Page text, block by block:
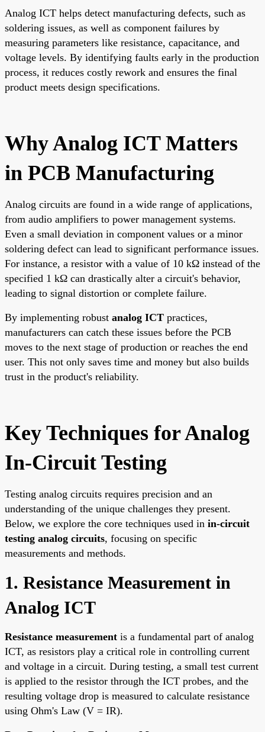
Analog ICT helps detect manufacturing defects, such as
soldering issues, as well as component failures by
measuring parameters like resistance, capacitance, and
voltage levels. By identifying faults early in the production
process, it reduces costly rework and ensures the final
product meets design specifications.
Why Analog ICT Matters
in PCB Manufacturing
Analog circuits are found in a wide range of applications,
from audio amplifiers to power management systems.
Even a small deviation in component values or a minor
soldering defect can lead to significant performance issues.
For instance, a resistor with a value of 10 kΩ instead of the
specified 1 kΩ can drastically alter a circuit's behavior,
leading to signal distortion or complete failure.
By implementing robust analog ICT practices,
manufacturers can catch these issues before the PCB
moves to the next stage of production or reaches the end
user. This not only saves time and money but also builds
trust in the product's reliability.
Key Techniques for Analog
In-Circuit Testing
Testing analog circuits requires precision and an
understanding of the unique challenges they present.
Below, we explore the core techniques used in in-circuit
testing analog circuits, focusing on specific
measurements and methods.
1. Resistance Measurement in
Analog ICT
Resistance measurement is a fundamental part of analog
ICT, as resistors play a critical role in controlling current
and voltage in a circuit. During testing, a small test current
is applied to the resistor through the ICT probes, and the
resulting voltage drop is measured to calculate resistance
using Ohm's Law (V = IR).